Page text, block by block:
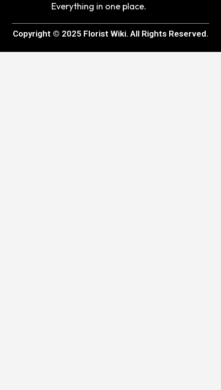
Everything in one place.
Copyright © 2025 Florist Wiki. All Rights Reserved.